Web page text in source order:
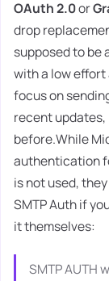
OAuth 2.0or
drop
supposed to be
with a low effort
focus on
recent
before.While
authentication
is not used,
SMTP Auth if
it themselves:
SMTP AUTH